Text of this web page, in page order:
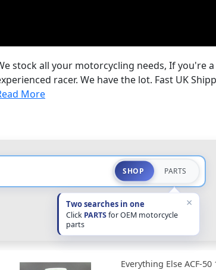
stock all your motorcycling needs, If you're
racer. We have the lot. Fast UK
More
SHOP PARTS
Two searches in one
Click PARTSfor OEM motorcycle
parts
×
Everything Else ACF-